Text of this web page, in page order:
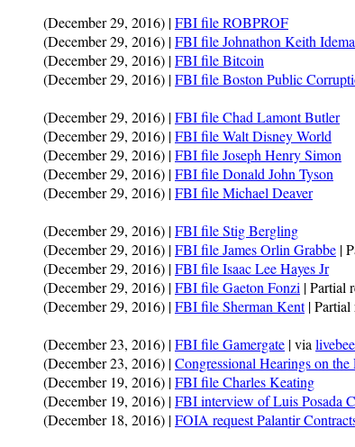
(December 29, 2016) |FBI file ROBPROF
(December 29, 2016) |FBI file Johnathon Keith Idema
(December 29, 2016) |FBI file Bitcoin
(December 29, 2016) |FBI file Boston Public
(December 29, 2016) |FBI file Chad Lamont Butler
(December 29, 2016) |FBI file Walt Disney World
(December 29, 2016) |FBI file Joseph Henry Simon
(December 29, 2016) |FBI file Donald John Tyson
(December 29, 2016) |FBI file Michael Deaver
(December 29, 2016) |FBI file Stig Bergling
(December 29, 2016) |FBI file James Orlin Grabbe |
(December 29, 2016) |FBI file Isaac Lee Hayes Jr
(December 29, 2016) |FBI file Gaeton Fonzi | Partial
(December 29, 2016) |FBI file Sherman Kent| Partial
(December 23, 2016) |FBI file Gamergate | via
(December 23, 2016) |Congressional Hearings on
(December 19, 2016) |FBI file Charles Keating
(December 19, 2016) |FBI interview of Luis Posada
(December 18, 2016) |FOIA request Palantir